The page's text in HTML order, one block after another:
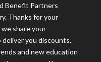
Benefit Partners
Thanks for your
share your
you discounts,
and new education